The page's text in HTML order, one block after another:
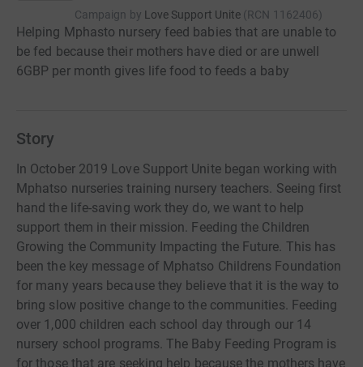
Campaign by Love Support Unite (RCN 1162406)
Helping Mphasto nursery feed babies that are unable to
be fed because their mothers have died or are unwell
6GBP per month gives life food to feeds a baby
Story
In October 2019 Love Support Unite began working with
Mphatso nurseries training nursery teachers. Seeing first
hand the life-saving work they do, we want to help
support them in their mission. Feeding the Children
Growing the Community Impacting the Future. This has
been the key message of Mphatso Childrens Foundation
for many years because they believe that it is the way to
bring slow positive change to the communities. Feeding
over 1,000 children each school day through our 14
nursery school programs. The Baby Feeding Program is
for those that are seeking help because the mothers have